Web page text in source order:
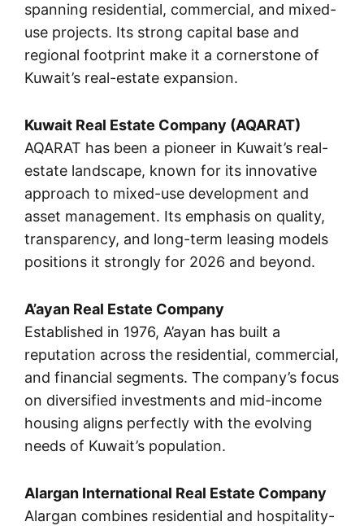
spanning residential, commercial, and mixed-
use projects. Its strong capital base and
regional footprint make it a cornerstone of
Kuwait’s real-estate expansion.
Kuwait Real Estate Company (AQARAT)
AQARAT has been a pioneer in Kuwait’s real-
estate landscape, known for its innovative
approach to mixed-use development and
asset management. Its emphasis on quality,
transparency, and long-term leasing models
positions it strongly for 2026 and beyond.
A’ayan Real Estate Company
Established in 1976, A’ayan has built a
reputation across the residential, commercial,
and financial segments. The company’s focus
on diversified investments and mid-income
housing aligns perfectly with the evolving
needs of Kuwait’s population.
Alargan International Real Estate Company
Alargan combines residential and hospitality-